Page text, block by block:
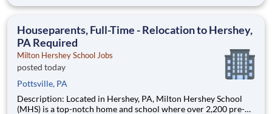
are provided an extraordinary, cost-free, career-focused
Houseparents, Full-Time - Relocation to Hershey,
PA Required
Milton Hershey School Jobs
posted today
Pottsville, PA
Description: Located in Hershey, PA, Milton Hershey School
(MHS) is a top-notch home and school where over 2,200 pre-K